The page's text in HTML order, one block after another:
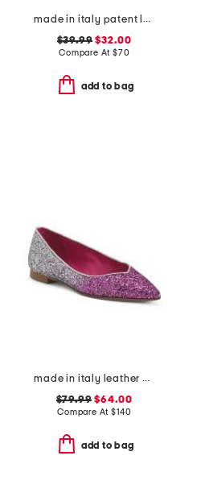
made in italy patent leather two band sandals
$39.99 $32.00
Compare At $70
add to bag
made in italy leather ballerina flats
$79.99 $64.00
Compare At$140
add to bag